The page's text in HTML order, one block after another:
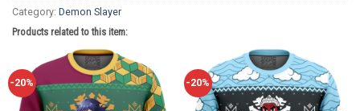
Category: Demon Slayer
Products related to this item:
-20% -20%